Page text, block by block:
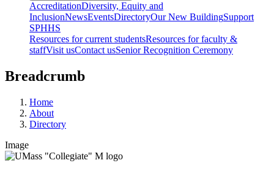
AccreditationDiversity, Equity and
InclusionNewsEventsDirectoryOur New BuildingSupport
SPHHS
Resources for current studentsResources for faculty &
staffVisit usContact usSenior Recognition Ceremony
Breadcrumb
Home
About
Directory
Image